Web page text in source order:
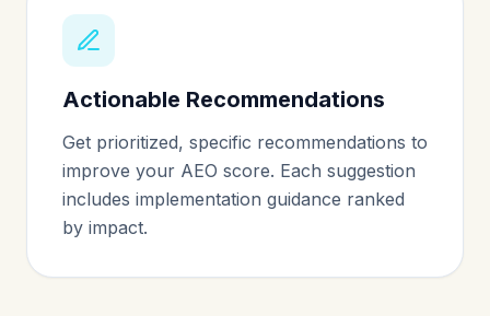
Actionable Recommendations
Get prioritized, specific recommendations to
improve your AEO score. Each suggestion
includes implementation guidance ranked
by impact.